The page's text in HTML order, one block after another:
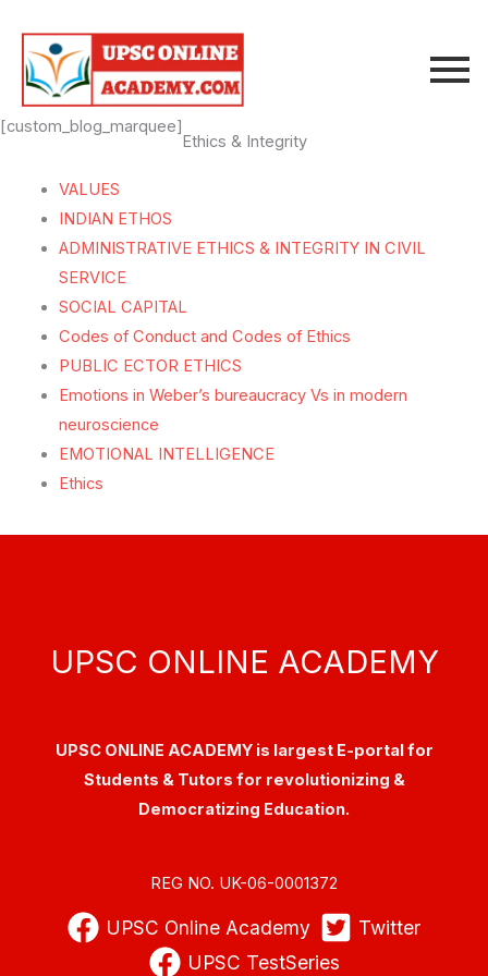
content
[custom_blog_marquee]
Ethics & Integrity
VALUES
INDIAN ETHOS
ADMINISTRATIVE ETHICS & INTEGRITY IN CIVIL
SERVICE
SOCIAL CAPITAL
Codes of Conduct and Codes of Ethics
PUBLIC ECTOR ETHICS
Emotions in Weber’s bureaucracy Vs in modern
neuroscience
EMOTIONAL INTELLIGENCE
Ethics
UPSC ONLINE ACADEMY
UPSC ONLINE ACADEMY is largest E-portal for
Students & Tutors for revolutionizing &
Democratizing Education.
REG NO. UK-06-0001372
UPSC Online Academy
Twitter
UPSC TestSeries